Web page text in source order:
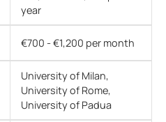
year
€700 - €1,200 per month
University of Milan,
University of Rome,
University of Padua